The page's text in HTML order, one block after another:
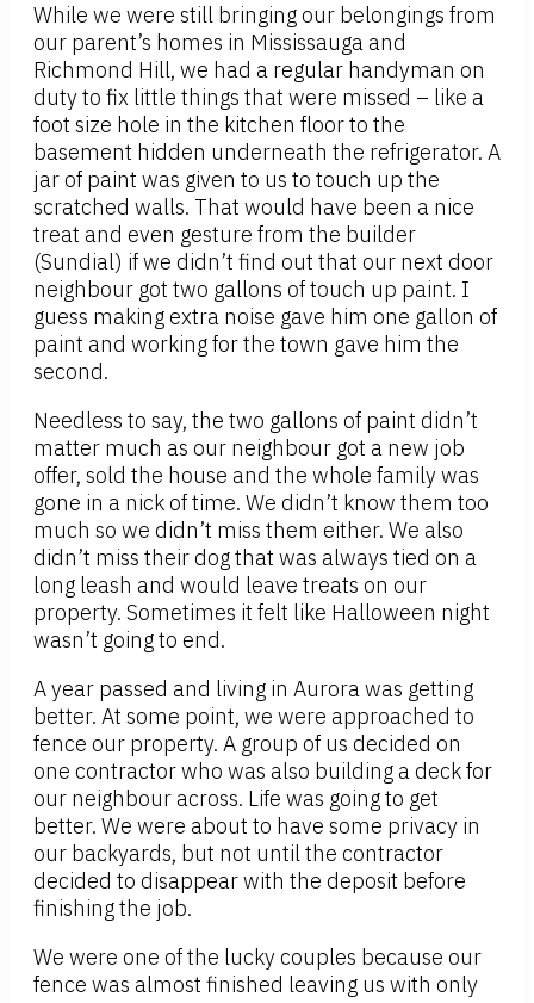
While we were still bringing our belongings from
our parent’s homes in Mississauga and
Richmond Hill, we had a regular handyman on
duty to fix little things that were missed – like a
foot size hole in the kitchen floor to the
basement hidden underneath the refrigerator. A
jar of paint was given to us to touch up the
scratched walls. That would have been a nice
treat and even gesture from the builder
(Sundial) if we didn’t find out that our next door
neighbour got two gallons of touch up paint. I
guess making extra noise gave him one gallon of
paint and working for the town gave him the
second.
Needless to say, the two gallons of paint didn’t
matter much as our neighbour got a new job
offer, sold the house and the whole family was
gone in a nick of time. We didn’t know them too
much so we didn’t miss them either. We also
didn’t miss their dog that was always tied on a
long leash and would leave treats on our
property. Sometimes it felt like Halloween night
wasn’t going to end.
A year passed and living in Aurora was getting
better. At some point, we were approached to
fence our property. A group of us decided on
one contractor who was also building a deck for
our neighbour across. Life was going to get
better. We were about to have some privacy in
our backyards, but not until the contractor
decided to disappear with the deposit before
finishing the job.
We were one of the lucky couples because our
fence was almost finished leaving us with only